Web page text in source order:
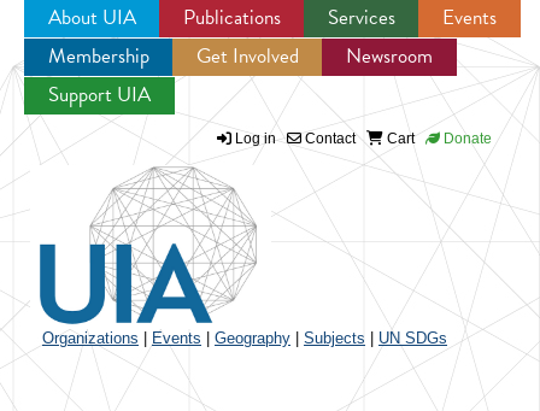
Jump to navigation
About UIA Publications Services
Events
Membership
Get Involved
Newsroom
Support UIA
Log in Contact Cart Donate
Organizations Events Geography Subjects UN SDGs